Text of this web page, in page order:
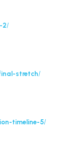
2/
stretch/
timeline-5/